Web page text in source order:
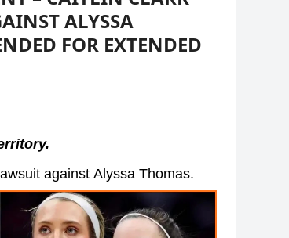
ALYSSA
FOR EXTENDED